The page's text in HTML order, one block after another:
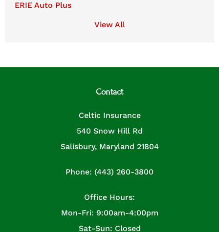
ERIE Auto Plus
View All
Contact
Celtic Insurance
540 Snow Hill Rd
Salisbury, Maryland 21804
Phone: (443) 260-3800
Office Hours:
Mon-Fri: 9:00am-4:00pm
Sat-Sun: Closed